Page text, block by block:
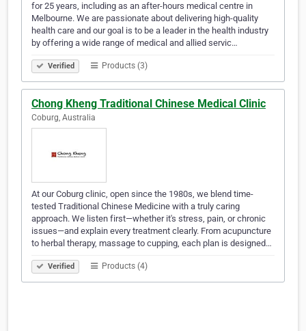
for 25 years, including as an after-hours medical centre in
Melbourne. We are passionate about delivering high-quality
health care and our goal is to be a leader in the health industry
by offering a wide range of medical and allied servic…
Verified Products (3)
Chong Kheng Traditional Chinese Medical Clinic
Coburg, Australia
At our Coburg clinic, open since the 1980s, we blend time-
tested Traditional Chinese Medicine with a truly caring
approach. We listen first—whether it's stress, pain, or chronic
issues—and explain every treatment clearly. From acupuncture
to herbal therapy, massage to cupping, each plan is designed…
Verified Products (4)